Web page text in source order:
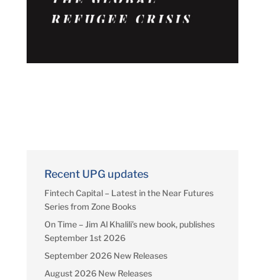
Recent UPG updates
Fintech Capital – Latest in the Near Futures
Series from Zone Books
On Time – Jim Al Khalili’s new book, publishes
September 1st 2026
September 2026 New Releases
August 2026 New Releases